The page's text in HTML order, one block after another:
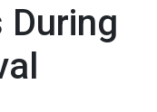
During